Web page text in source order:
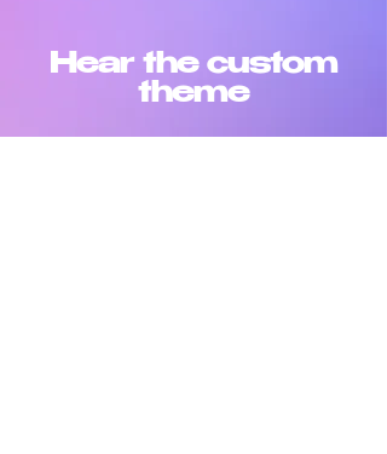
Hear the custom
theme